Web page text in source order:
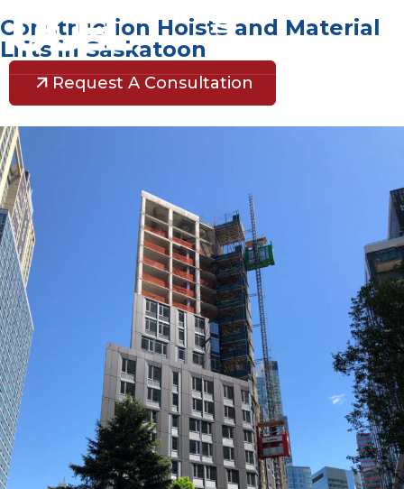
Construction Hoists and Material
Lifts in Saskatoon
Request A Consultation